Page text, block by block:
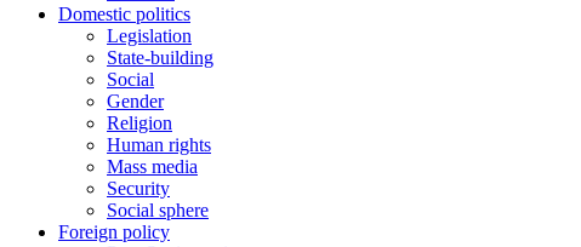
Domestic politics
Legislation
State-building
Social
Gender
Religion
Human rights
Mass media
Security
Social sphere
Foreign policy